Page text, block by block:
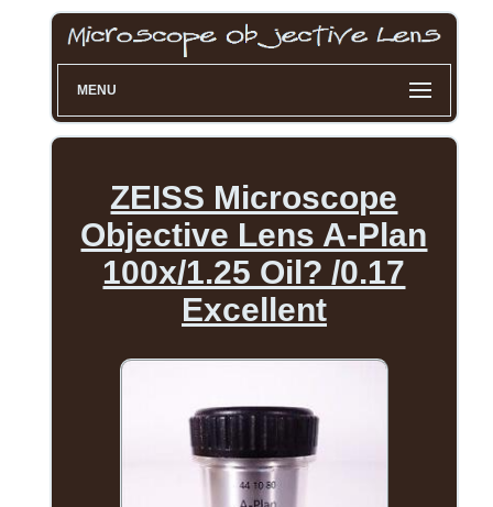
MENU
ZEISS Microscope
Objective Lens A-Plan
100x/1.25 Oil? /0.17
Excellent